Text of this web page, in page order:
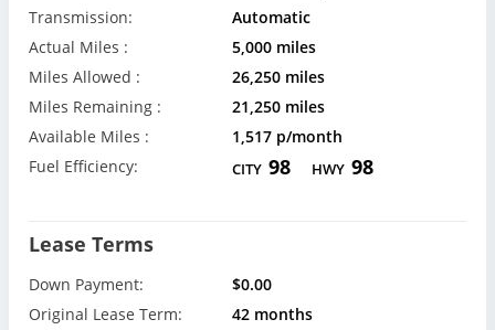
Transmission:
Automatic
Actual Miles :
5,000 miles
Miles Allowed :
26,250 miles
Miles Remaining :
21,250 miles
Available Miles :
1,517 p/month
Fuel Efficiency:
CITY 98 HWY 98
Lease Terms
Down Payment:
$0.00
Original Lease Term:
42 months